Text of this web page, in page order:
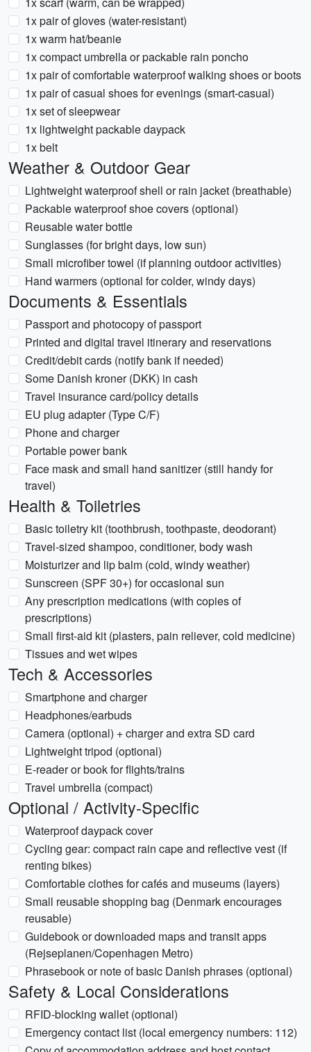
1x pair of gloves (water-resistant)
1x warm hat/beanie
1x compact umbrella or packable rain poncho
1x pair of comfortable waterproof walking shoes or boots
1x pair of casual shoes for evenings (smart-casual)
1x set of sleepwear
1x lightweight packable daypack
1x belt
Weather & Outdoor Gear
Lightweight waterproof shell or rain jacket (breathable)
Packable waterproof shoe covers (optional)
Reusable water bottle
Sunglasses (for bright days, low sun)
Small microfiber towel (if planning outdoor activities)
Hand warmers (optional for colder, windy days)
Documents & Essentials
Passport and photocopy of passport
Printed and digital travel itinerary and reservations
Credit/debit cards (notify bank if needed)
Some Danish kroner (DKK) in cash
Travel insurance card/policy details
EU plug adapter (Type C/F)
Phone and charger
Portable power bank
Face mask and small hand sanitizer (still handy for
travel)
Health & Toiletries
Basic toiletry kit (toothbrush, toothpaste, deodorant)
Travel-sized shampoo, conditioner, body wash
Moisturizer and lip balm (cold, windy weather)
Sunscreen (SPF 30+) for occasional sun
Any prescription medications (with copies of
prescriptions)
Small first-aid kit (plasters, pain reliever, cold medicine)
Tissues and wet wipes
Tech & Accessories
Smartphone and charger
Headphones/earbuds
Camera (optional) + charger and extra SD card
Lightweight tripod (optional)
E-reader or book for flights/trains
Travel umbrella (compact)
Optional / Activity-Specific
Waterproof daypack cover
Cycling gear: compact rain cape and reflective vest (if
renting bikes)
Comfortable clothes for cafés and museums (layers)
Small reusable shopping bag (Denmark encourages
reusable)
Guidebook or downloaded maps and transit apps
(Rejseplanen/Copenhagen Metro)
Phrasebook or note of basic Danish phrases (optional)
Safety & Local Considerations
RFID-blocking wallet (optional)
Emergency contact list (local emergency numbers: 112)